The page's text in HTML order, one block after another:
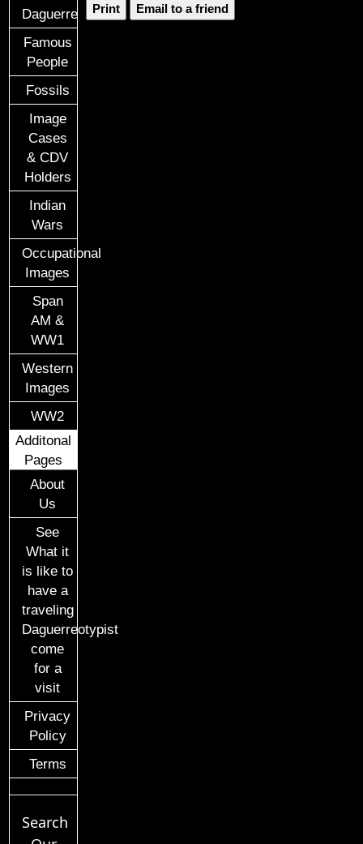
Daguerreotypes
Famous
People
Fossils
Image
Cases
& CDV
Holders
Indian
Wars
Occupational
Images
Span
AM &
WW1
Western
Images
WW2
Additonal
Pages
About
Us
See
What it
is like to
have a
traveling
Daguerreotypist
come
for a
visit
Privacy
Policy
Terms
Search
Print
Email to a friend